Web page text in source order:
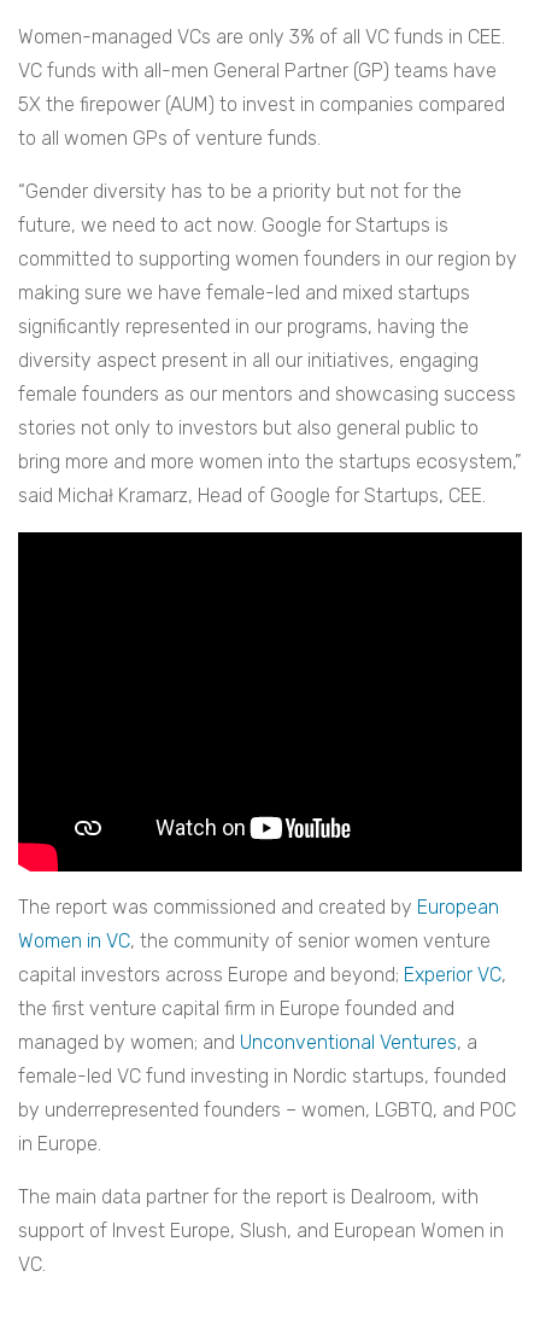
Women-managed VCs are only 3% of all VC funds in CEE.
VC funds with all-men General Partner (GP) teams have
5X the firepower (AUM) to invest in companies compared
to all women GPs of venture funds.
“Gender diversity has to be a priority but not for the
future, we need to act now. Google for Startups is
committed to supporting women founders in our region by
making sure we have female-led and mixed startups
significantly represented in our programs, having the
diversity aspect present in all our initiatives, engaging
female founders as our mentors and showcasing success
stories not only to investors but also general public to
bring more and more women into the startups ecosystem,”
said Michał Kramarz, Head of Google for Startups, CEE.
The report was commissioned and created by European
Women in VC, the community of senior women venture
capital investors across Europe and beyond; Experior VC,
the first venture capital firm in Europe founded and
managed by women; and Unconventional Ventures, a
female-led VC fund investing in Nordic startups, founded
by underrepresented founders – women, LGBTQ, and POC
in Europe.
The main data partner for the report is Dealroom, with
support of Invest Europe, Slush, and European Women in
VC.